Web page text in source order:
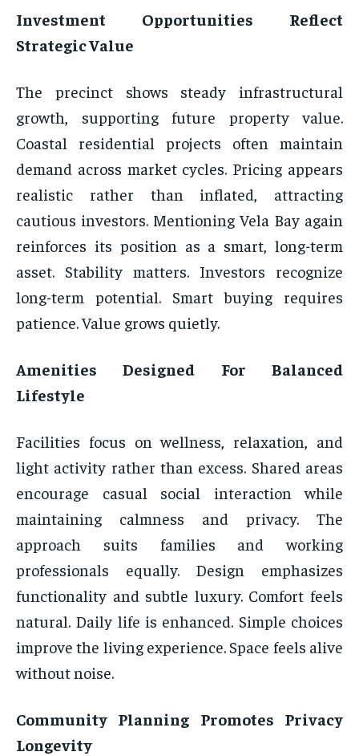
Investment Opportunities Reflect
Strategic Value
The precinct shows steady infrastructural
growth, supporting future property value.
Coastal residential projects often maintain
demand across market cycles. Pricing appears
realistic rather than inflated, attracting
cautious investors. Mentioning Vela Bay again
reinforces its position as a smart, long-term
asset. Stability matters. Investors recognize
long-term potential. Smart buying requires
patience. Value grows quietly.
Amenities Designed For Balanced
Lifestyle
Facilities focus on wellness, relaxation, and
light activity rather than excess. Shared areas
encourage casual social interaction while
maintaining calmness and privacy. The
approach suits families and working
professionals equally. Design emphasizes
functionality and subtle luxury. Comfort feels
natural. Daily life is enhanced. Simple choices
improve the living experience. Space feels alive
without noise.
Community Planning Promotes Privacy
Longevity